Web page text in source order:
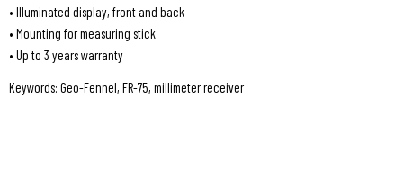
• Illuminated display, front and back
• Mounting for measuring stick
• Up to 3 years warranty
Keywords: Geo-Fennel, FR-75, millimeter receiver